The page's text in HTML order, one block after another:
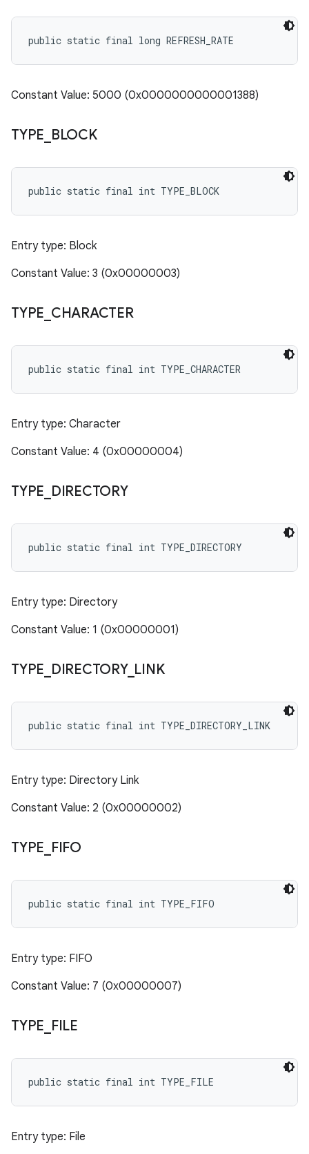
public static final long REFRESH_RATE
Constant Value: 5000 (0x0000000000001388)
TYPE BLOCK
public static final int TYPE_BLOCK
Entry type: Block
Constant Value: 3 (0x00000003)
TYPE CHARACTER
public static final int TYPE_CHARACTER
Entry type: Character
Constant Value: 4 (0x00000004)
TYPE DIRECTORY
public static final int TYPE_DIRECTORY
Entry type: Directory
Constant Value: 1 (0x00000001)
TYPE DIRECTORY_ LINK
public static final int TYPE_DIRECTORY_LINK
Entry type: Directory Link
Constant Value: 2 (0x00000002)
TYPE FIFO
public static final int TYPE_FIFO
Entry type: FIFO
Constant Value: 7 (0x00000007)
TYPE FILE
public static final int TYPE_FILE
Entry type: File